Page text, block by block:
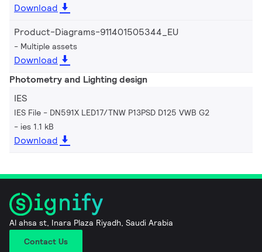
Download
Product-Diagrams-911401505344_EU
Multiple assets
Download
Photometry and Lighting design
IES
IES File - DN591X LED17/TNW P13PSD D125 VWB G2
ies 1.1 kB
Download
Al ahsa st, Inara Plaza Riyadh, Saudi Arabia
Contact Us